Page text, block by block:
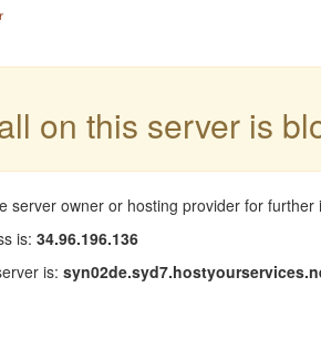
on this server is
server owner or hosting provider for further
is: 34.96.196.136
is: